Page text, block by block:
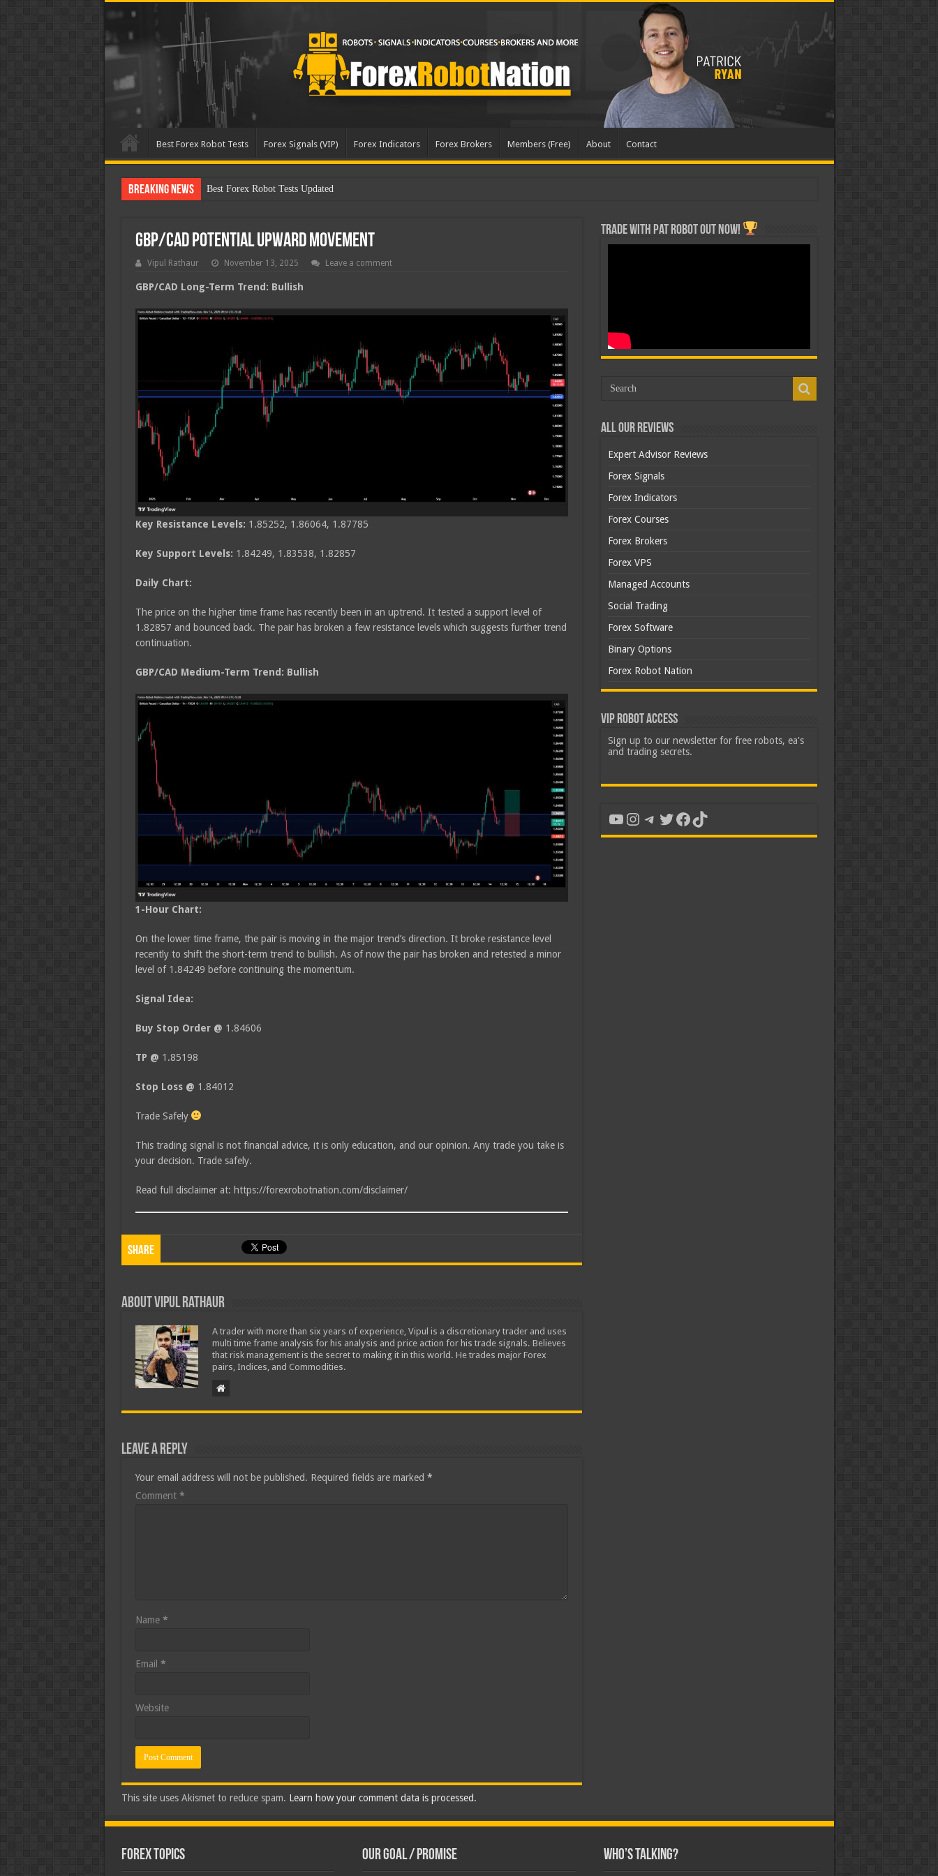
Best Forex Robot Tests Forex Signals (VIP) Forex Indicators Forex Brokers Members (Free) About Contact
Breaking News Best Forex Robot Test
GBP/CAD Potential Upward Movement
Vipul Rathaur November 13, 2025 Leave a comment
GBP/CAD Long-Term Trend: Bullish
Key Resistance Levels: 1.85252, 1.86064, 1.87785
Key Support Levels: 1.84249, 1.83538, 1.82857
Daily Chart:
The price on the higher time frame has recently been in an uptrend. It tested a support level of
1.82857 and bounced back. The pair has broken a few resistance levels which suggests further trend
continuation.
GBP/CAD Medium-Term Trend: Bullish
1-Hour Chart:
On the lower time frame, the pair is moving in the major trend’s direction. It broke resistance level
recently to shift the short-term trend to bullish. As of now the pair has broken and retested a minor
level of 1.84249 before continuing the momentum.
Signal Idea:
Buy Stop Order @ 1.84606
TP @ 1.85198
Stop Loss @ 1.84012
Trade Safely
This trading signal is not financial advice, it is only education, and our opinion. Any trade you take is
your decision. Trade safely.
Read full disclaimer at: https://forexrobotnation.com/disclaimer/
Share
About Vipul Rathaur
A trader with more than six years of experience, Vipul is a discretionary trader and uses
multi time frame analysis for his analysis and price action for his trade signals. Believes
that risk management is the secret to making it in this world. He trades major Forex
pairs, Indices, and Commodities.
Leave a Reply
Your email address will not be published. Required fields are marked *
Comment *
Name *
Email *
Website
This site uses Akismet to reduce spam. Learn how your comment data is processed.
Trade with Pat ROBOT OUT NOW!
All Our Reviews
Expert Advisor Reviews
Forex Signals
Forex Indicators
Forex Courses
Forex Brokers
Forex VPS
Managed Accounts
Social Trading
Forex Software
Binary Options
Forex Robot Nation
VIP Robot Access
Sign up to our newsletter for free robots, ea's
and trading secrets.
YouTube
Instagram
Telegram
Twitter
Facebook
TikTok
Forex Topics Our Goal / Promise Who’s Talking?